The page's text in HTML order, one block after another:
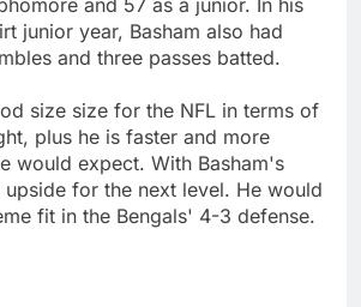
junior year, Basham also had
and three passes batted.
size size for the NFL in terms of
plus he is faster and more
would expect. With Basham's
upside for the next level. He would
fit in the Bengals' 4-3 defense.